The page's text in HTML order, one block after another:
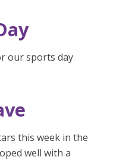
our sports day
this week in the
well with a